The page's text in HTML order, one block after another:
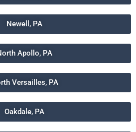
Newell, PA
Apollo, PA
Versailles, PA
Oakdale, PA